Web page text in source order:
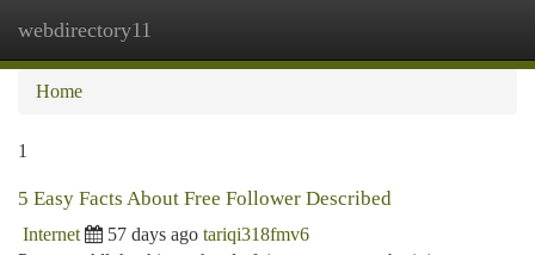
webdirectory11
Home
1
5 Easy Facts About Free Follower Described
Internet 57 days ago tariqi318fmv6